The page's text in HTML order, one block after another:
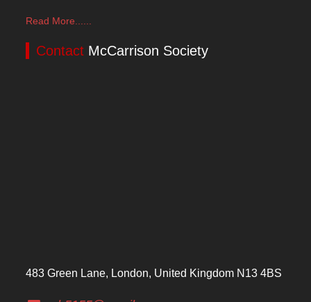
Read More......
Contact McCarrison Society
483 Green Lane, London, United Kingdom N13 4BS